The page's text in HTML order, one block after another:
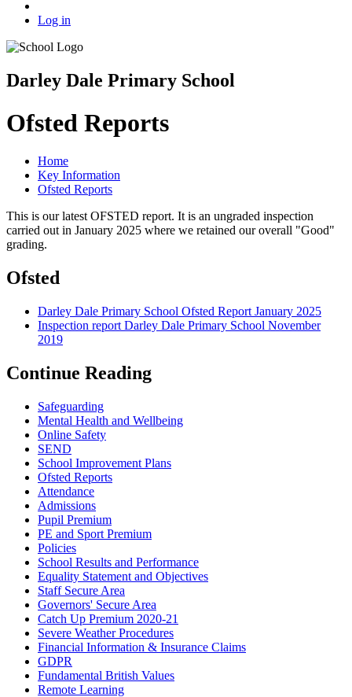
Log in
Darley Dale Primary School
Ofsted Reports
Home
Key Information
Ofsted Reports
This is our latest OFSTED report. It is an ungraded inspection
carried out in January 2025 where we retained our overall "Good"
grading.
Ofsted
Darley Dale Primary School Ofsted Report January 2025
Inspection report Darley Dale Primary School November
2019
Continue Reading
Safeguarding
Mental Health and Wellbeing
Online Safety
SEND
School Improvement Plans
Ofsted Reports
Attendance
Admissions
Pupil Premium
PE and Sport Premium
Policies
School Results and Performance
Equality Statement and Objectives
Staff Secure Area
Governors' Secure Area
Catch Up Premium 2020-21
Severe Weather Procedures
Financial Information & Insurance Claims
GDPR
Fundamental British Values
Remote Learning